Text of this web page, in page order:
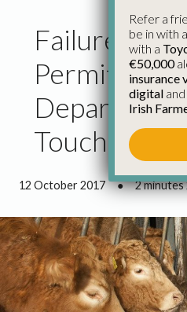
Failure to
Permits
Touch
12 October 2017 ● 2 minutes
Refer a
be in with
with a
€50,000
insurance
digital and
Irish